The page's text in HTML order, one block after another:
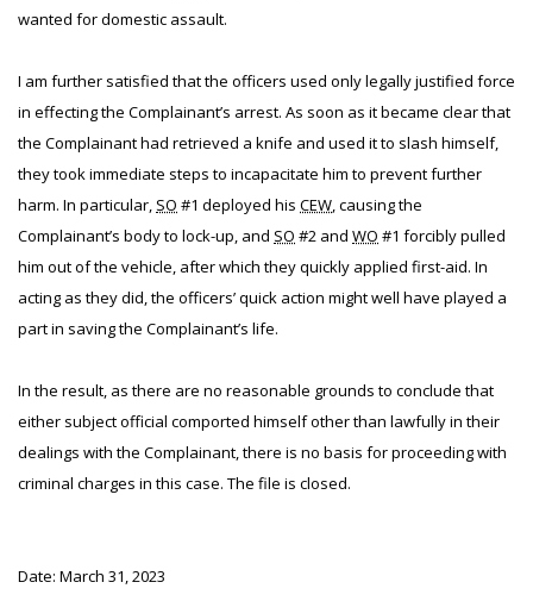
wanted for domestic assault.
I am further satisfied that the officers used only legally justified force
in effecting the Complainant’s arrest. As soon as it became clear that
the Complainant had retrieved a knife and used it to slash himself,
they took immediate steps to incapacitate him to prevent further
harm. In particular, SO #1 deployed his CEW, causing the
Complainant’s body to lock-up, and SO #2 and WO #1 forcibly pulled
him out of the vehicle, after which they quickly applied first-aid. In
acting as they did, the officers’ quick action might well have played a
part in saving the Complainant’s life.
In the result, as there are no reasonable grounds to conclude that
either subject official comported himself other than lawfully in their
dealings with the Complainant, there is no basis for proceeding with
criminal charges in this case. The file is closed.
Date: March 31, 2023